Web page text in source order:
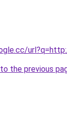
the previous